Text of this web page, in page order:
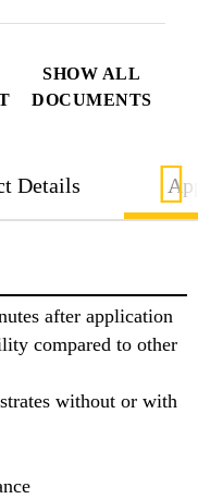
SHOW ALL
DOCUMENTS
Details
after application
compared to other
without or with